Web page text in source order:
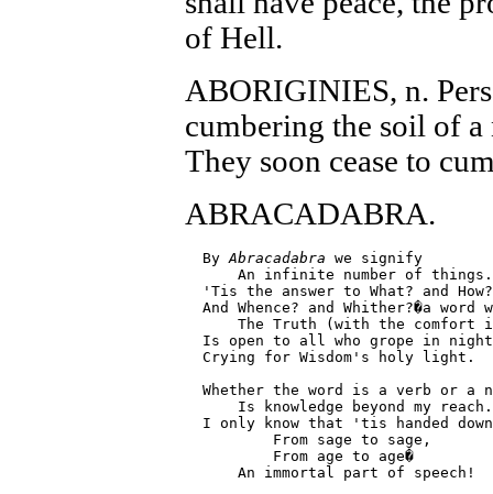
of Hell.
ABORIGINIES, n.
cumbering the soil of
They soon cease to
ABRACADABRA.
  By
Abracadabra we signify
      An infinite number of things.
'Tis the answer to What? and
And Whence? and Whither?�a word
The Truth (with the comfort
Is open to all who grope in
  Crying for Wisdom's holy light.
Whether the word is a verb or a
      Is knowledge beyond my reach.
I only know that 'tis handed
          From sage to sage,
          From age to age�
      An immortal part of speech!